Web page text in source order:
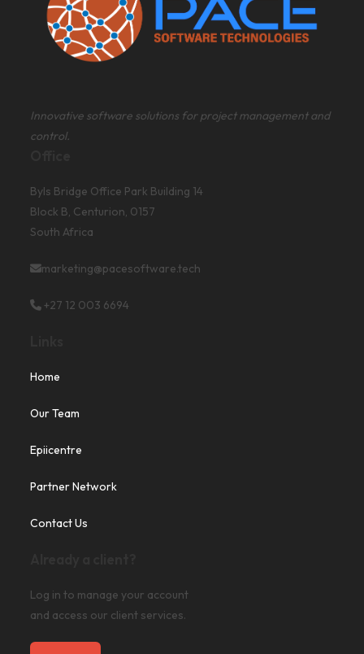
Innovative software solutions for project management and
control.
Byls Bridge Office Park Building 14
Block B, Centurion, 0157
South Africa
marketing@pacesoftware.tech
+27 12 003 6694
Home
Our Team
Epiicentre
Partner Network
Contact Us
Log in to manage your account
and access our client services.